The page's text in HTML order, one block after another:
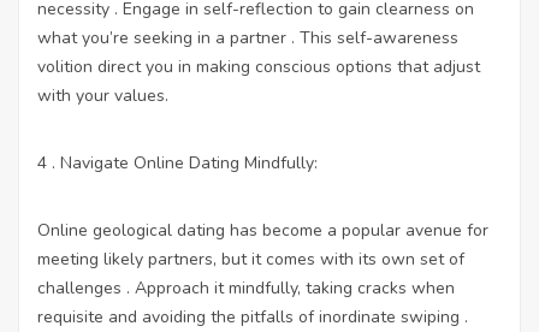
necessity . Engage in self-reflection to gain clearness on
what you’re seeking in a partner . This self-awareness
volition direct you in making conscious options that adjust
with your values.
4 . Navigate Online Dating Mindfully:
Online geological dating has become a popular avenue for
meeting likely partners, but it comes with its own set of
challenges . Approach it mindfully, taking cracks when
requisite and avoiding the pitfalls of inordinate swiping .